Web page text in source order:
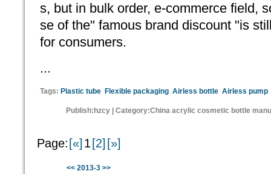
s, but in bulk order, e-commerce field,
se of the" famous brand discount "is
for consumers.
...
Tags: Plastic tube Flexible packaging Airless bottle Airless pump
Publish:hzcy | Category:China acrylic cosmetic bottle
Page: [«] 1 [2] [»]
<< 2013-3 >>